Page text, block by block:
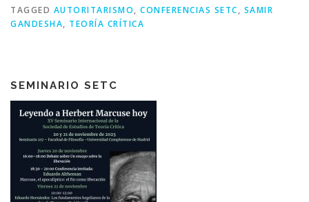
TAGGED AUTORITARISMO, CONFERENCIAS SETC, SAMIR
GANDESHA, TEORÍA CRÍTICA
SEMINARIO SETC